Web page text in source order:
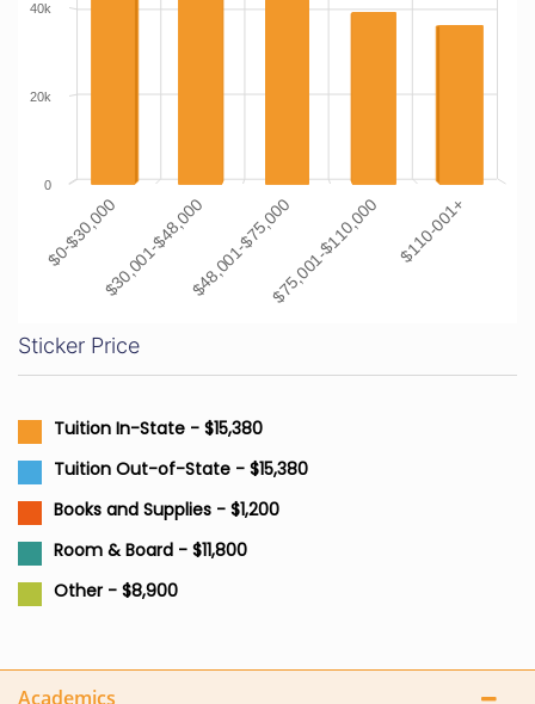
$0-$30,000$30,001-$48,000$48,001-$75,000$75,001-$110,000 $110-001+
0
20k
40k
Sticker Price
Tuition In-State - $15,380
Tuition Out-of-State - $15,380
Books and Supplies - $1,200
Room & Board - $11,800
Other - $8,900
Academics